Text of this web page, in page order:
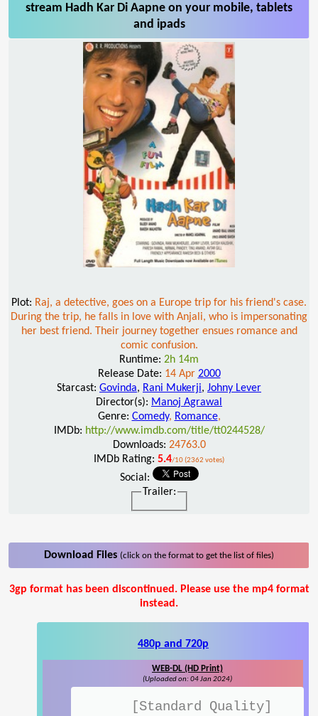
stream Hadh Kar Di Aapne on your mobile, tablets
and ipads
Plot: Raj, a detective, goes on a Europe trip for his friend's case.
During the trip, he falls in love with Anjali, who is impersonating
her best friend. Their journey together ensues romance and
comic confusion.
Runtime: 2h 14m
Release Date: 14 Apr 2000
Starcast: Govinda, Rani Mukerji, Johny Lever
Director(s): Manoj Agrawal
Genre: Comedy, Romance,
IMDb: http://www.imdb.com/title/tt0244528/
Downloads: 24763.0
IMDb Rating: 5.4/10 (2362 votes)
Social:
Trailer:
Download Files (click on the format to get the list of files)
3gp format has been discontinued. Please use the mp4 format
instead.
480p and 720p
WEB-DL (HD Print)
(Uploaded on: 04 Jan 2024)
[Standard Quality]